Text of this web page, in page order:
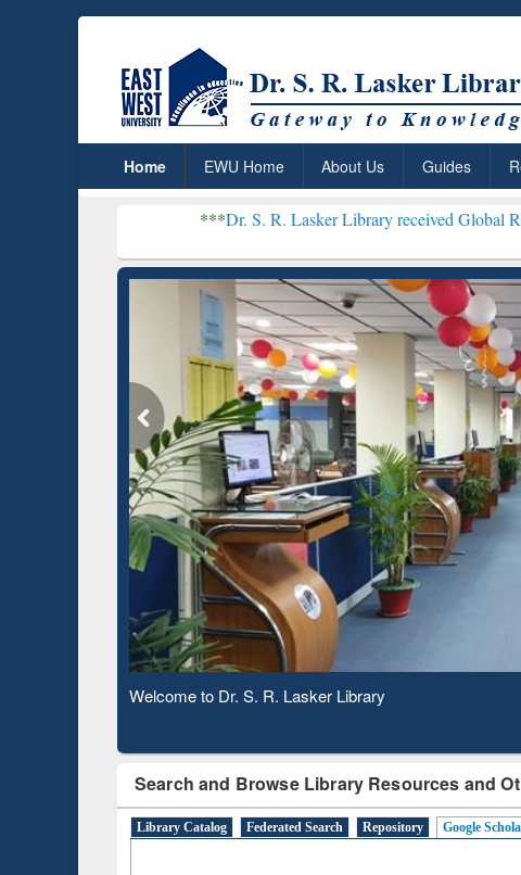
Home EWU Home About Us Guides
Dr. S. R. Lasker Library received Global Recognition for
Observing National Library Day 2020
Search and Browse Library Resources and
Library Catalog Federated Search Repository Google
Based